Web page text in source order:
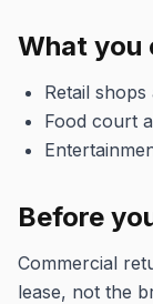
What you
Retail
Food court
Before
Commercial
lease, not the